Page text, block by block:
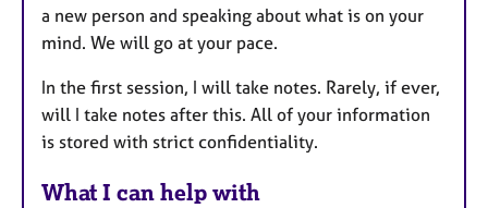
a new person and speaking about what is on your
mind. We will go at your pace.
In the first session, I will take notes. Rarely, if ever,
will I take notes after this. All of your information
is stored with strict confidentiality.
What I can help with